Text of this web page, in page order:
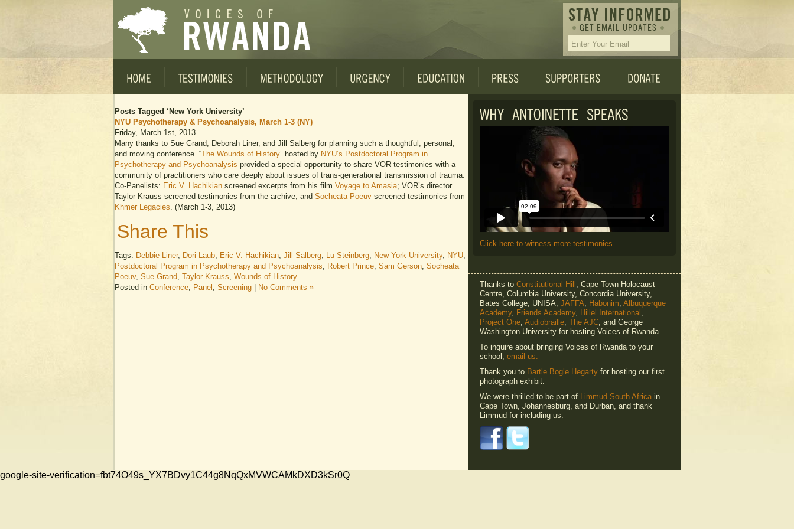
Posts Tagged ‘New York University’
NYU Psychotherapy & Psychoanalysis, March 1-3 (NY)
Friday, March 1st, 2013
Many thanks to Sue Grand, Deborah Liner, and Jill Salberg for planning such a thoughtful, personal,
and moving conference. “The Wounds of History” hosted by NYU’s Postdoctoral Program in
Psychotherapy and Psychoanalysis provided a special opportunity to share VOR testimonies with a
community of practitioners who care deeply about issues of trans-generational transmission of trauma.
Co-Panelists: Eric V. Hachikian screened excerpts from his film Voyage to Amasia; VOR’s director
Taylor Krauss screened testimonies from the archive; and Socheata Poeuv screened testimonies from
Khmer Legacies. (March 1-3, 2013)
Share This
Tags: Debbie Liner, Dori Laub, Eric V. Hachikian, Jill Salberg, Lu Steinberg, New York University, NYU,
Postdoctoral Program in Psychotherapy and Psychoanalysis, Robert Prince, Sam Gerson, Socheata
Poeuv, Sue Grand, Taylor Krauss, Wounds of History
Posted in Conference, Panel , Screening No Comments »
Click here to witness more testimonies
Thanks to Constitutional Hill , Cape Town Holocaust
Centre, Columbia University, Concordia University,
Bates College, UNISA, JAFFA, Habonim, Albuquerque
Academy, Friends Academy, Hillel International ,
Project One, Audiobraille, The AJC, and George
Washington University for hosting Voices of Rwanda.
To inquire about bringing Voices of Rwanda to your
school, email us.
Thank you to Bartle Bogle Hegarty for hosting our first
photograph exhibit.
We were thrilled to be part of Limmud South Africain
Cape Town, Johannesburg, and Durban, and thank
Limmud for including us.
google-site-verification=fbt74O49s_YX7BDvy1C44g8NqQxMVWCAMkDXD3kSr0Q